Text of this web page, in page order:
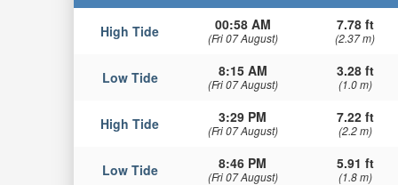
High Tide 00:58 AM
(Fri 07 August)
7.78 ft
(2.37 m)
Low Tide 8:15 AM
(Fri 07 August)
3.28 ft
(1.0 m)
High Tide 3:29 PM
(Fri 07 August)
7.22 ft
(2.2 m)
Low Tide 8:46 PM
(Fri 07 August)
5.91 ft
(1.8 m)